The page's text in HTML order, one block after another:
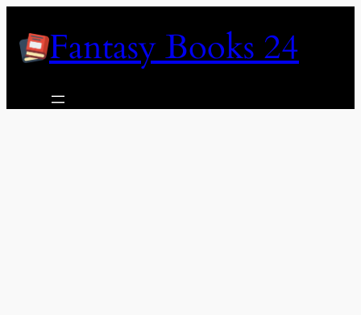
contentFantasy Books 24